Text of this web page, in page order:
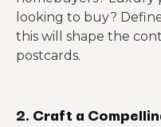
looking to buy?
this will shape the
postcards.
2. Craft a